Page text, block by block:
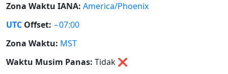
Zona Waktu IANA: America/Phoenix
UTC Offset: −07:00
Zona Waktu: MST
Waktu Musim Panas: Tidak ❌